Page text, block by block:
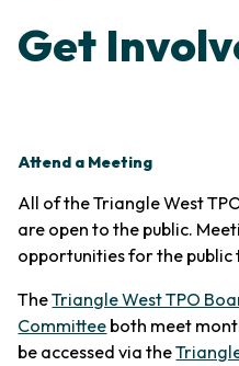
Get
Attend a Meeting
All of the Triangle West
are open to the public.
opportunities for the public
TheTriangle West TPO
Committee both meet
be accessed via the